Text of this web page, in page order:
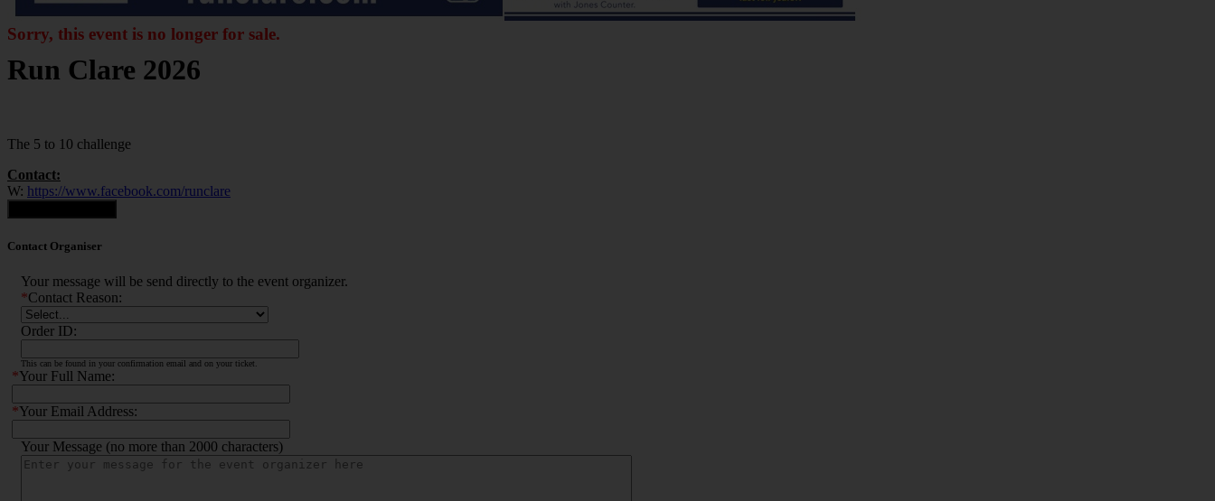
Sorry, this event is no longer for sale.
Run Clare 2026
The 5 to 10 challenge
Contact:
W: https://www.facebook.com/runclare
Contact Organiser
Your message will be send directly to the event organizer.
*Contact Reason:
Order ID:
This can be found in your confirmation email and on your ticket.
*Your Full Name:
*Your Email Address:
Your Message (no more than 2000 characters)